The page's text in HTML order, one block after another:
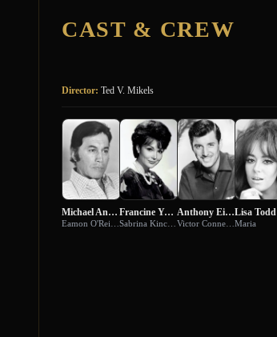
CAST & CREW
Director: Ted V. Mikels
Michael Ansara Francine York Anthony EisleyLisa Todd
Maria